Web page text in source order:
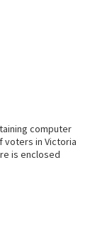
computer
voters in Victoria
is enclosed